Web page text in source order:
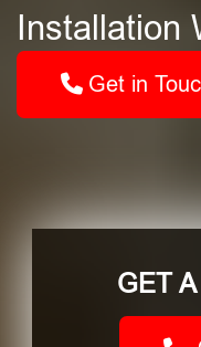
Installation
Get in
GET